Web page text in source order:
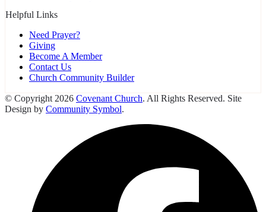
Helpful Links
Need Prayer?
Giving
Become A Member
Contact Us
Church Community Builder
© Copyright 2026 Covenant Church. All Rights Reserved. Site
Design by Community Symbol.